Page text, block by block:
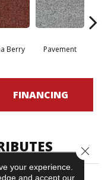
Berry Pavement
FINANCING
VIEW (T)
your experience.
and accept our
Close